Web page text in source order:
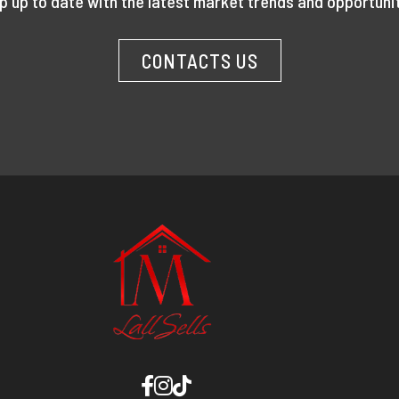
CONTACTS US